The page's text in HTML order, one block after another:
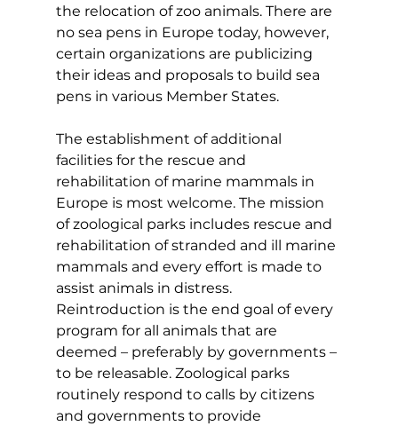
the relocation of zoo animals. There are
no sea pens in Europe today, however,
certain organizations are publicizing
their ideas and proposals to build sea
pens in various Member States.
The establishment of additional
facilities for the rescue and
rehabilitation of marine mammals in
Europe is most welcome. The mission
of zoological parks includes rescue and
rehabilitation of stranded and ill marine
mammals and every effort is made to
assist animals in distress.
Reintroduction is the end goal of every
program for all animals that are
deemed – preferably by governments –
to be releasable. Zoological parks
routinely respond to calls by citizens
and governments to provide